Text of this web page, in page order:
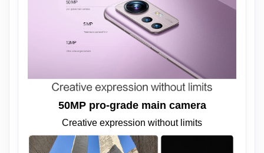
50MP pro-grade main camera
Creative expression without limits